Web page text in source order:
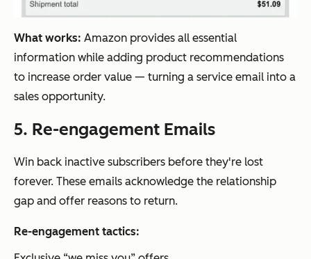
What works: Amazon provides all essential
information while adding product recommendations
to increase order value — turning a service email into a
sales opportunity.
5. Re-engagement Emails
Win back inactive subscribers before they're lost
forever. These emails acknowledge the relationship
gap and offer reasons to return.
Re-engagement tactics: